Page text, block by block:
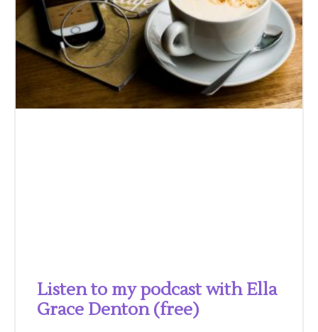
Listen to my podcast with Ella
Grace Denton (free)